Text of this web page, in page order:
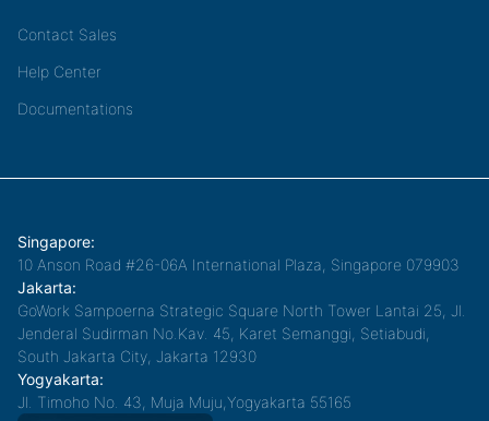
Contact Sales
Help Center
Documentations
Singapore:
10 Anson Road #26-06A International Plaza, Singapore 079903
Jakarta:
GoWork Sampoerna Strategic Square North Tower Lantai 25, Jl.
Jenderal Sudirman No.Kav. 45, Karet Semanggi, Setiabudi,
South Jakarta City, Jakarta 12930
Yogyakarta:
Jl. Timoho No. 43, Muja Muju,Yogyakarta 55165